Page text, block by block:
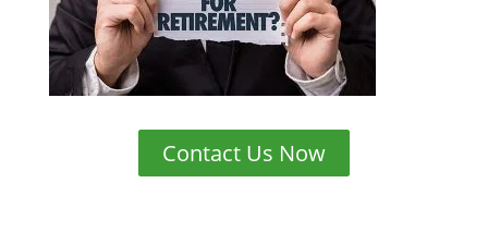
Contact Us Now